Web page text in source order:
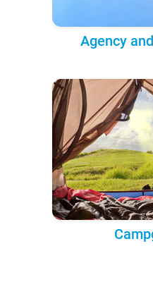
Agency